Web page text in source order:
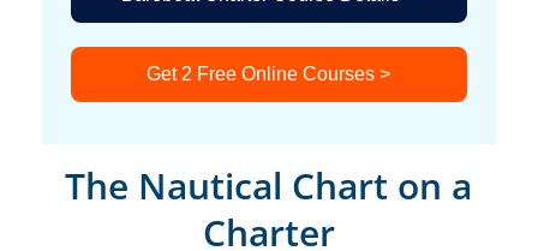
Get 2 Free Online Courses >
The Nautical Chart on a
Charter